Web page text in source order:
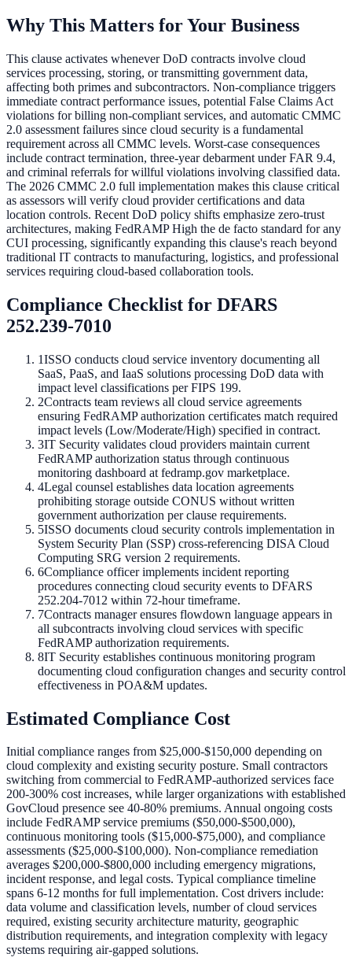
Why This Matters for Your Business
This clause activates whenever DoD contracts involve cloud
services processing, storing, or transmitting government data,
affecting both primes and subcontractors. Non-compliance triggers
immediate contract performance issues, potential False Claims Act
violations for billing non-compliant services, and automatic CMMC
2.0 assessment failures since cloud security is a fundamental
requirement across all CMMC levels. Worst-case consequences
include contract termination, three-year debarment under FAR 9.4,
and criminal referrals for willful violations involving classified data.
The 2026 CMMC 2.0 full implementation makes this clause critical
as assessors will verify cloud provider certifications and data
location controls. Recent DoD policy shifts emphasize zero-trust
architectures, making FedRAMP High the de facto standard for any
CUI processing, significantly expanding this clause's reach beyond
traditional IT contracts to manufacturing, logistics, and professional
services requiring cloud-based collaboration tools.
Compliance Checklist for DFARS
252.239-7010
1ISSO conducts cloud service inventory documenting all
SaaS, PaaS, and IaaS solutions processing DoD data with
impact level classifications per FIPS 199.
2Contracts team reviews all cloud service agreements
ensuring FedRAMP authorization certificates match required
impact levels (Low/Moderate/High) specified in contract.
3IT Security validates cloud providers maintain current
FedRAMP authorization status through continuous
monitoring dashboard at fedramp.gov marketplace.
4Legal counsel establishes data location agreements
prohibiting storage outside CONUS without written
government authorization per clause requirements.
5ISSO documents cloud security controls implementation in
System Security Plan (SSP) cross-referencing DISA Cloud
Computing SRG version 2 requirements.
6Compliance officer implements incident reporting
procedures connecting cloud security events to DFARS
252.204-7012 within 72-hour timeframe.
7Contracts manager ensures flowdown language appears in
all subcontracts involving cloud services with specific
FedRAMP authorization requirements.
8IT Security establishes continuous monitoring program
documenting cloud configuration changes and security control
effectiveness in POA&M updates.
Estimated Compliance Cost
Initial compliance ranges from $25,000-$150,000 depending on
cloud complexity and existing security posture. Small contractors
switching from commercial to FedRAMP-authorized services face
200-300% cost increases, while larger organizations with established
GovCloud presence see 40-80% premiums. Annual ongoing costs
include FedRAMP service premiums ($50,000-$500,000),
continuous monitoring tools ($15,000-$75,000), and compliance
assessments ($25,000-$100,000). Non-compliance remediation
averages $200,000-$800,000 including emergency migrations,
incident response, and legal costs. Typical compliance timeline
spans 6-12 months for full implementation. Cost drivers include:
data volume and classification levels, number of cloud services
required, existing security architecture maturity, geographic
distribution requirements, and integration complexity with legacy
systems requiring air-gapped solutions.